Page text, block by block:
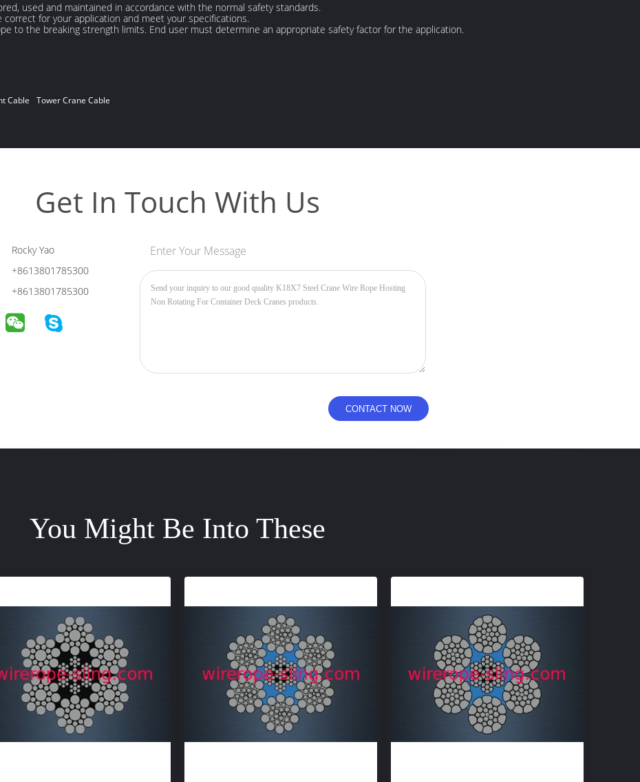
used and maintained in accordance with the normal safety standards.
for your application and meet your specifications.
to the breaking strength limits. End user must determine an appropriate safety factor for the application.
Cable Tower Crane Cable
Get In Touch With Us
Rocky Yao
+8613801785300
+8613801785300
Enter Your Message
You Might Be Into These